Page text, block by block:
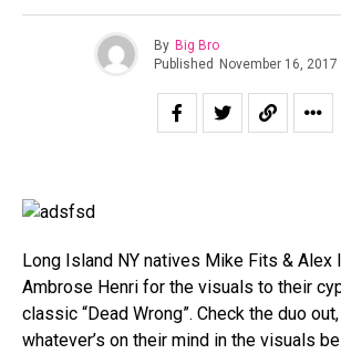
By Big Bro
Published November 16, 2017
Long Island NY natives Mike Fits & Alex
Ambrose Henri for the visuals to their
classic “Dead Wrong”. Check the duo
whatever’s on their mind in the visuals